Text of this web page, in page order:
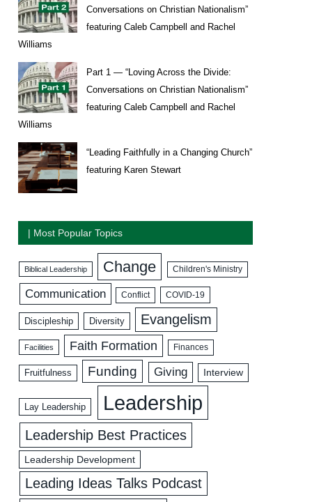
Conversations on Christian Nationalism”
featuring Caleb Campbell and Rachel
Williams
Part 1 — “Loving Across the Divide:
Conversations on Christian Nationalism”
featuring Caleb Campbell and Rachel
Williams
“Leading Faithfully in a Changing Church”
featuring Karen Stewart
| Most Popular Topics
Biblical Leadership Change Children's Ministry
Communication Conflict COVID-19
Discipleship Diversity Evangelism
Facilities Faith Formation Finances
Fruitfulness Funding Giving Interview
Lay Leadership Leadership
Leadership Best Practices
Leadership Development
Leading Ideas Talks Podcast